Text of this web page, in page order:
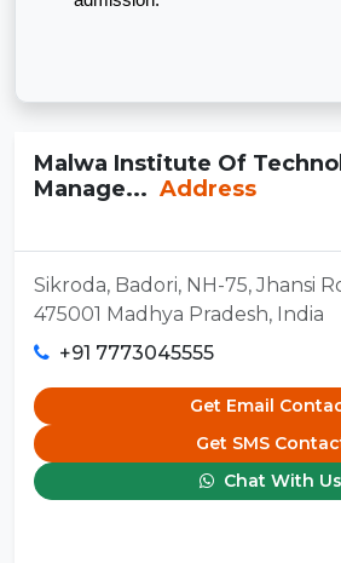
Malwa Institute Of
Manage... Address
Sikroda, Badori, NH-75, Jhansi
475001 Madhya Pradesh, India
+91 7773045555
Get Email
Get SMS
Chat With Us